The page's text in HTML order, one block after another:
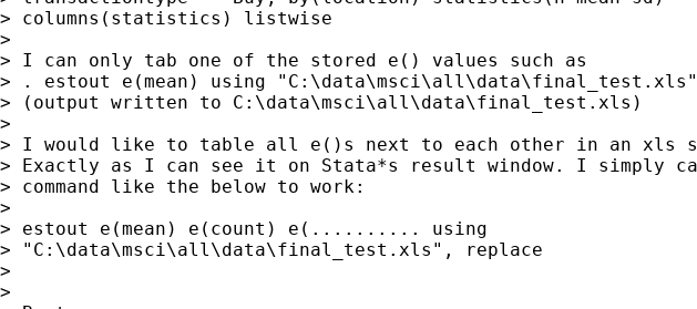
> columns(statistics) listwise
>
> I can only tab one of the stored e() values such as
> . estout e(mean) using
> (output written to C:\data\msci\all\data\final_test.xls)
>
> I would like to table all e()s next to each other in an xls
> Exactly as I can see it on Stata*s result window. I simply
> command like the below to work:
>
> estout e(mean) e(count) e(.......... using
> "C:\data\msci\all\data\final_test.xls", replace
>
>